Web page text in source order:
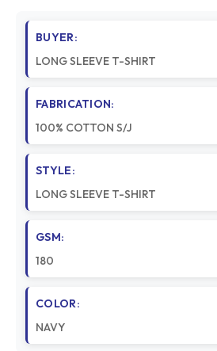
BUYER:
LONG SLEEVE T-SHIRT
FABRICATION:
100% COTTON S/J
STYLE:
LONG SLEEVE T-SHIRT
GSM:
180
COLOR:
NAVY